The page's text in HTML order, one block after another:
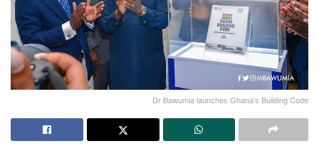
Dr Bawumia launches Ghana's Building Code